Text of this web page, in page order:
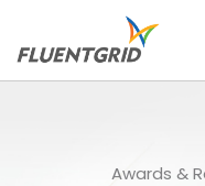
Awards &